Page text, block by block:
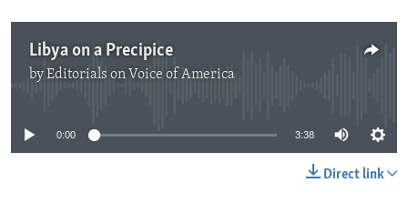
Libya on a Precipice
byEditorials on Voice of America
0:00 3:38
Direct link